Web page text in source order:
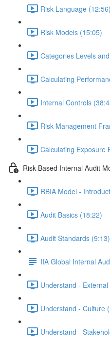
Risk Language (12:56)
Risk Models (15:05)
Categories Levels
Calculating
Internal Controls
Risk Management
Calculating Exposure
Risk-Based Internal Audit
RBIA Model -
Audit Basics (18:22)
Audit Standards (9:13)
IIA Global Internal
Understand -
Understand - Culture
Understand -